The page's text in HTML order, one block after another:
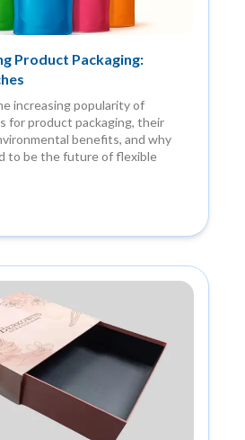
Product Packaging:
increasing popularity of
for product packaging, their
benefits, and why
to be the future of flexible